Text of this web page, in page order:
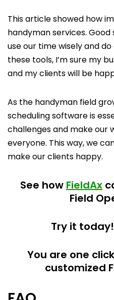
This article showed how
handyman services.
use our time wisely and
these tools, I’m sure my
and my clients will be
As the handyman field
scheduling software is
challenges and make
everyone. This way, we
make our clients happy.
See how FieldAx
Field
Try it today!
You are one
customized